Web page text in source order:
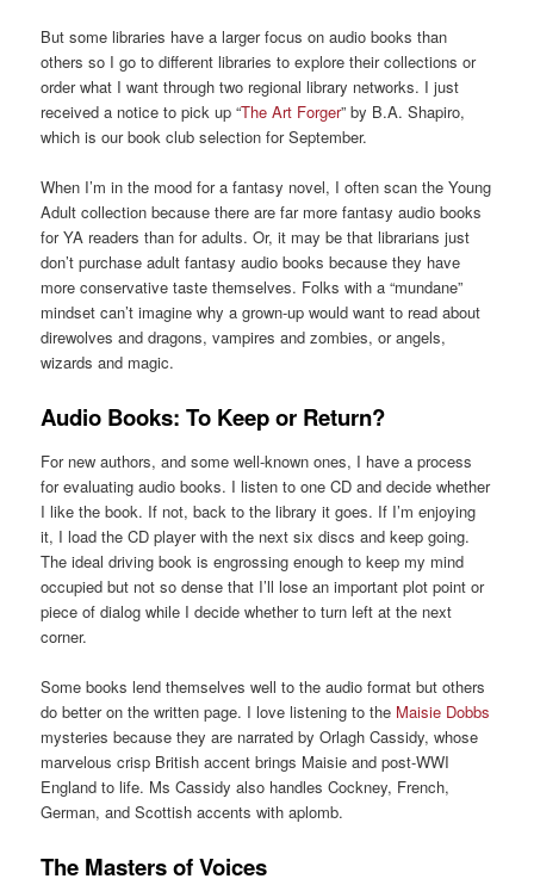
But some libraries have a larger focus on audio books than
others so I go to different libraries to explore their collections or
order what I want through two regional library networks. I just
received a notice to pick up “The Art Forger” by B.A. Shapiro,
which is our book club selection for September.
When I’m in the mood for a fantasy novel, I often scan the Young
Adult collection because there are far more fantasy audio books
for YA readers than for adults. Or, it may be that librarians just
don’t purchase adult fantasy audio books because they have
more conservative taste themselves. Folks with a “mundane”
mindset can’t imagine why a grown-up would want to read about
direwolves and dragons, vampires and zombies, or angels,
wizards and magic.
Audio Books: To Keep or Return?
For new authors, and some well-known ones, I have a process
for evaluating audio books. I listen to one CD and decide whether
I like the book. If not, back to the library it goes. If I’m enjoying
it, I load the CD player with the next six discs and keep going.
The ideal driving book is engrossing enough to keep my mind
occupied but not so dense that I’ll lose an important plot point or
piece of dialog while I decide whether to turn left at the next
corner.
Some books lend themselves well to the audio format but others
do better on the written page. I love listening to the Maisie Dobbs
mysteries because they are narrated by Orlagh Cassidy, whose
marvelous crisp British accent brings Maisie and post-WWI
England to life. Ms Cassidy also handles Cockney, French,
German, and Scottish accents with aplomb.
The Masters of Voices